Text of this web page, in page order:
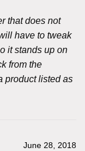
that does not
have to tweak
it stands up on
from the
product listed as
June 28, 2018